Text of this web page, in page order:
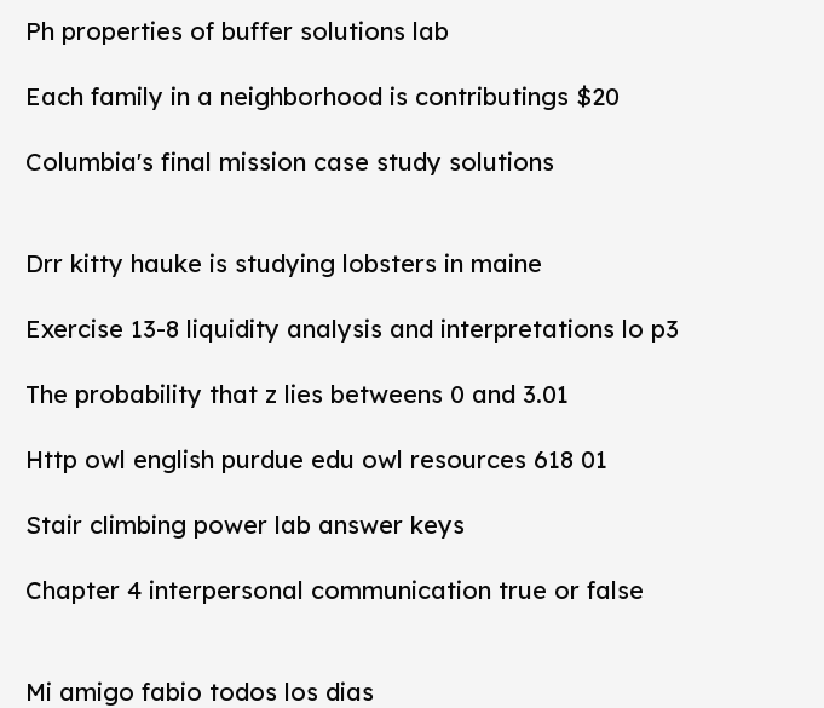
Ph properties of buffer solutions lab
Each family in a neighborhood is contributings $20
Columbia's final mission case study solutions
Drr kitty hauke is studying lobsters in maine
Exercise 13-8 liquidity analysis and interpretations lo p3
The probability that z lies betweens 0 and 3.01
Http owl english purdue edu owl resources 618 01
Stair climbing power lab answer keys
Chapter 4 interpersonal communication true or false
Mi amigo fabio todos los dias